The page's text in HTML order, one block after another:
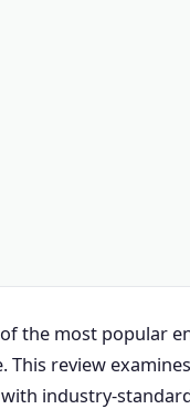
the most popular
review
industry-